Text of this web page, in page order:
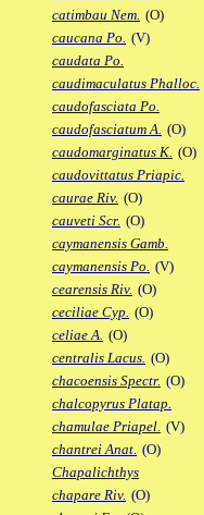
catimbau Nem. (O)
caucana Po. (V)
caudata Po.
caudimaculatus Phalloc.
caudofasciata Po.
caudofasciatum A. (O)
caudomarginatus K. (O)
caudovittatus Priapic.
caurae Riv. (O)
cauveti Scr. (O)
caymanensis Gamb.
caymanensis Po. (V)
cearensis Riv. (O)
ceciliae Cyp. (O)
celiae A. (O)
centralis Lacus. (O)
chacoensis Spectr. (O)
chalcopyrus Platap.
chamulae Priapel. (V)
chantrei Anat. (O)
Chapalichthys
chapare Riv. (O)